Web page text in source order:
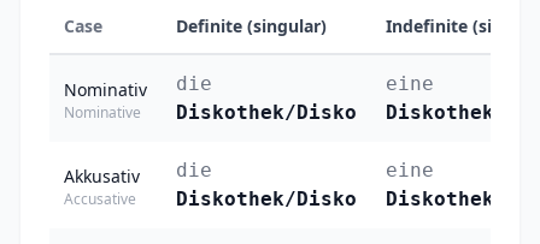
Case Definite (singular) Indefinite
Nominativ
Nominative
die
Diskothek/Disko
eine
Diskothek/
Akkusativ
Accusative
die
Diskothek/Disko
eine
Diskothek/